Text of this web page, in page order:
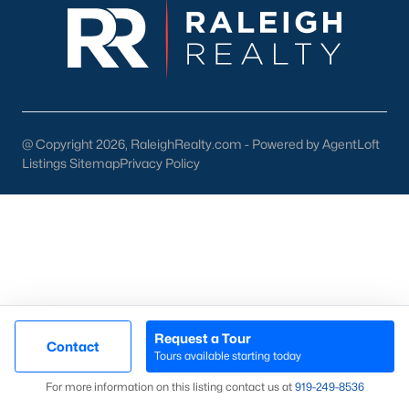
then narrow by property type and features, and finally pull tax
jurisdiction and school assignment for your short list before
scheduling showings. Our team at Raleigh Realty runs these
pieces up front for every Fayetteville search, especially for
Map
@ Copyright 2026, RaleighRealty.com - Powered by AgentLoft
Listings SitemapPrivacy Policy
Contact
Request a Tour
Tours available starting today
For more information on this listing contact us at 919​-249​-8536